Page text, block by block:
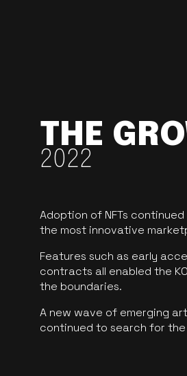
THE
2022
Adoption of NFTs
the most innovative
Features such as early
contracts all enabled the
the boundaries.
A new wave of emerging
continued to search for